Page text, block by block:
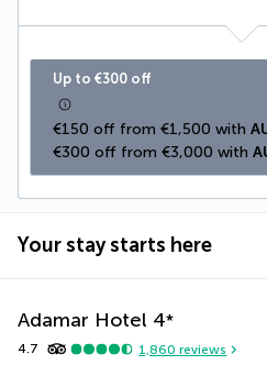
Up to €300 off
€150 off from €1,500 with
€300 off from €3,000 with
Your stay starts here
Adamar Hotel 4*
4.7 1,860 reviews